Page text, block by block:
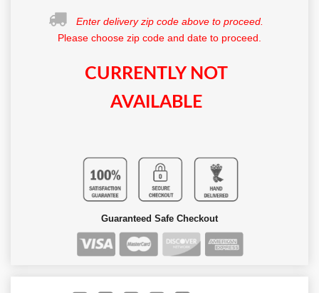
Enter delivery zip code above to proceed.
Please choose zip code and date to proceed.
CURRENTLY NOT
AVAILABLE
Guaranteed Safe Checkout